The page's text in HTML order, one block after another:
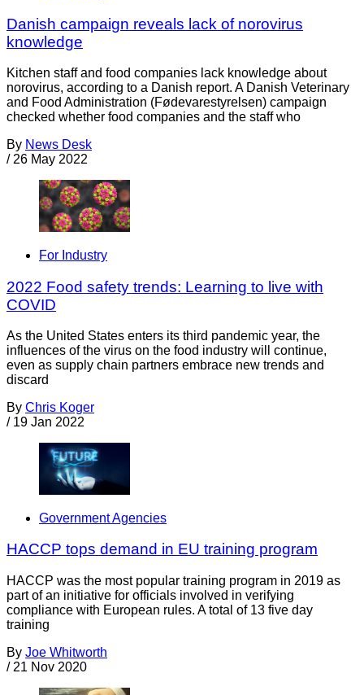
Danish campaign reveals lack of norovirus
knowledge
Kitchen staff and food companies lack knowledge about
norovirus, according to a Danish report. A Danish Veterinary
and Food Administration (Fødevarestyrelsen) campaign
checked whether food companies and the staff who
By News Desk
/ 26 May 2022
For Industry
2022 Food safety trends: Learning to live with
COVID
As the United States enters its third pandemic year, the
influences of the virus on the food industry will continue,
even as supply chain partners embrace new trends and
discard
By Chris Koger
/ 19 Jan 2022
Government Agencies
HACCP tops demand in EU training program
HACCP was the most popular training program in 2019 as
part of an initiative for officials involved in verifying
compliance with European rules. A total of 13 five day
training
By Joe Whitworth
/ 21 Nov 2020